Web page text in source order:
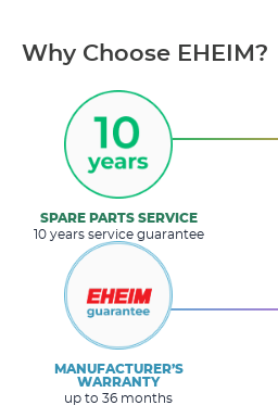
Why Choose EHEIM?
SPARE PARTS SERVICE
10 years service guarantee
MANUFACTURER’S
WARRANTY
up to 36 months